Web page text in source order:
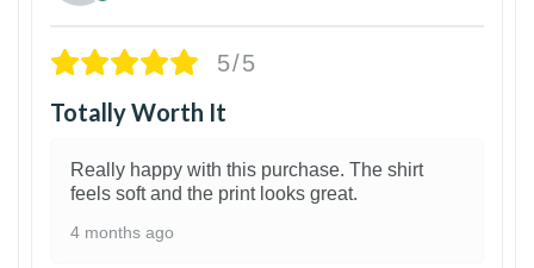
5/5
Totally Worth It
Really happy with this purchase. The shirt
feels soft and the print looks great.
4 months ago